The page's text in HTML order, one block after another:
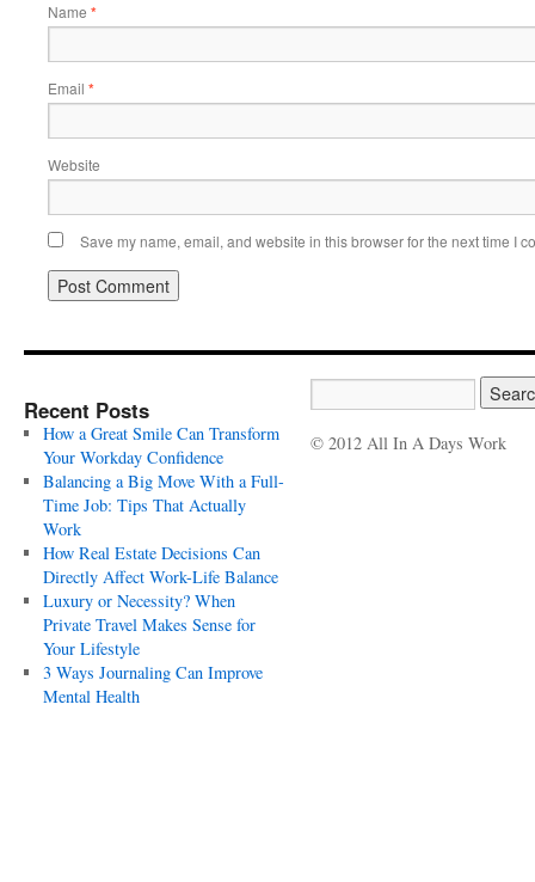
Name *
Email *
Website
Save my name, email, and website in this browser for the next time I
Recent Posts
How a Great Smile Can Transform
Your Workday Confidence
Balancing a Big Move With a Full-
Time Job: Tips That Actually
Work
How Real Estate Decisions Can
Directly Affect Work-Life Balance
Luxury or Necessity? When
Private Travel Makes Sense for
Your Lifestyle
3 Ways Journaling Can Improve
Mental Health
© 2012 All In A Days Work